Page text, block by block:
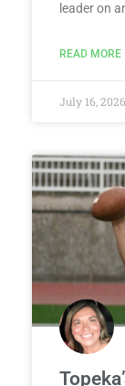
leader on
READ MORE
July 16, 2026